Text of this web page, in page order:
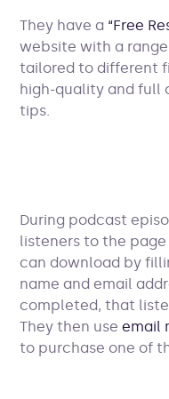
They have a “Free
website with a
tailored to different
high-quality and full
tips.
During podcast
listeners to the
can download by
name and email
completed, that
They then useemail
to purchase one of